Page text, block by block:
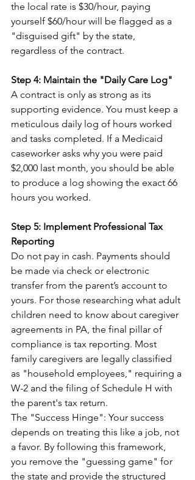
the local rate is $30/hour, paying
yourself $60/hour will be flagged as a
"disguised gift" by the state,
regardless of the contract.
Step 4: Maintain the "Daily Care Log"
A contract is only as strong as its
supporting evidence. You must keep a
meticulous daily log of hours worked
and tasks completed. If a Medicaid
caseworker asks why you were paid
$2,000 last month, you should be able
to produce a log showing the exact 66
hours you worked.
Step 5: Implement Professional Tax
Reporting
Do not pay in cash. Payments should
be made via check or electronic
transfer from the parent’s account to
yours. For those researching what adult
children need to know about caregiver
agreements in PA, the final pillar of
compliance is tax reporting. Most
family caregivers are legally classified
as "household employees," requiring a
W-2 and the filing of Schedule H with
the parent's tax return.
The "Success Hinge": Your success
depends on treating this like a job, not
a favor. By following this framework,
you remove the "guessing game" for
the state and provide the structured